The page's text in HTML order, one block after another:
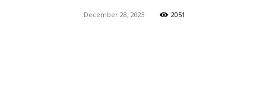
December 28, 2023 2051